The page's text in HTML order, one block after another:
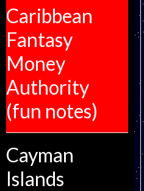
Caribbean
Fantasy
Money
Authority
(fun notes)
Cayman
Islands